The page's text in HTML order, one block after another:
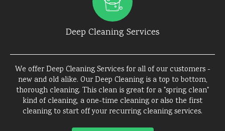
Deep Cleaning Services
We offer Deep Cleaning Services for all of our customers -
new and old alike. Our Deep Cleaning is a top to bottom,
thorough cleaning. This clean is great for a "spring clean"
kind of cleaning, a one-time cleaning or also the first
cleaning to start off your recurring cleaning services.